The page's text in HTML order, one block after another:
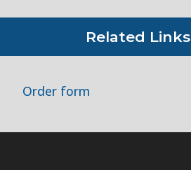
Related Links
Order form